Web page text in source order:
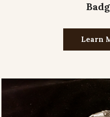
Learn